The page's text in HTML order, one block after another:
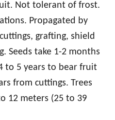
Not tolerant of frost.
Propagated by
grafting, shield
Seeds take 1-2 months
to 5 years to bear fruit
from cuttings. Trees
12 meters (25 to 39